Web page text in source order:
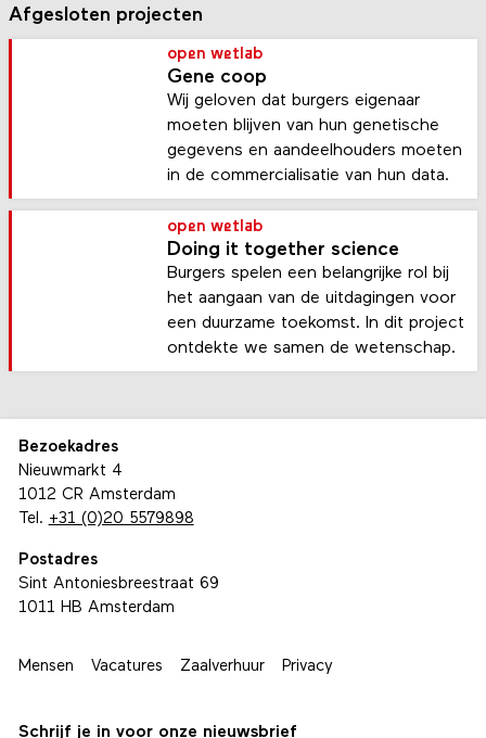
Afgesloten projecten
open wetlab
Gene coop
Wij geloven dat burgers eigenaar
moeten blijven van hun genetische
gegevens en aandeelhouders moeten
in de commercialisatie van hun data.
open wetlab
Doing it together science
Burgers spelen een belangrijke rol bij
het aangaan van de uitdagingen voor
een duurzame toekomst. In dit project
ontdekte we samen de wetenschap.
Bezoekadres
Nieuwmarkt 4
1012 CR Amsterdam
Tel. +31 (0)20 5579898
Postadres
Sint Antoniesbreestraat 69
1011 HB Amsterdam
Mensen Vacatures Zaalverhuur Privacy
Schrijf je in voor onze nieuwsbrief